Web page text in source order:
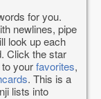
for you.
newlines, pipe
look up each
Click the star
yourfavorites,
. This is a
lists into